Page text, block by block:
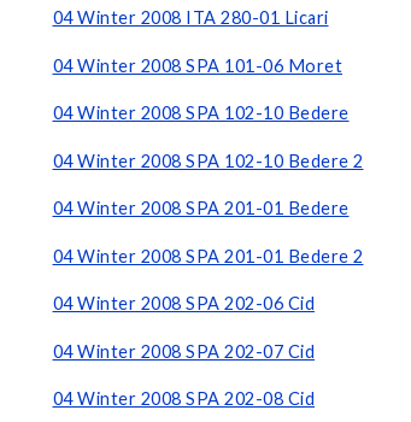
04 Winter 2008 ITA 280-01 Licari
04 Winter 2008 SPA 101-06 Moret
04 Winter 2008 SPA 102-10 Bedere
04 Winter 2008 SPA 102-10 Bedere 2
04 Winter 2008 SPA 201-01 Bedere
04 Winter 2008 SPA 201-01 Bedere 2
04 Winter 2008 SPA 202-06 Cid
04 Winter 2008 SPA 202-07 Cid
04 Winter 2008 SPA 202-08 Cid